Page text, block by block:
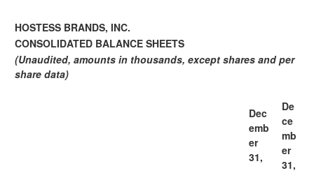
HOSTESS BRANDS, INC.
CONSOLIDATED BALANCE SHEETS
(Unaudited, amounts in thousands, except shares and per
share data)
Dec
emb
er
31,
De
ce
mb
er
31,